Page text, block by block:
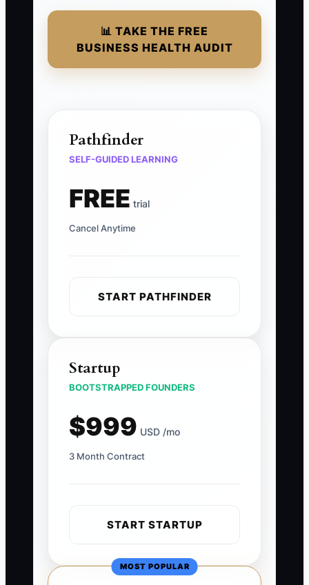
📊 TAKE THE FREE
BUSINESS HEALTH AUDIT
Pathfinder
SELF-GUIDED LEARNING
FREE trial
Cancel Anytime
START PATHFINDER
Startup
BOOTSTRAPPED FOUNDERS
$999 USD /mo
3 Month Contract
START STARTUP
MOST POPULAR